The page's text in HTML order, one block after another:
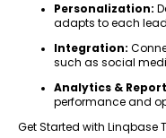
Personalization:
adapts to each
Integration:
such as social
Analytics &
performance and
Get Started with Linqbase